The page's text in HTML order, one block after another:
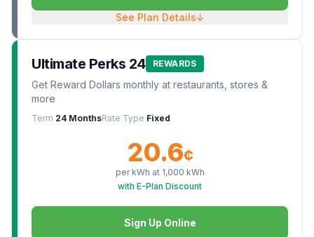
See Plan Details↓
Ultimate Perks 24 REWARDS
Get Reward Dollars monthly at restaurants, stores &
more
Term 24 MonthsRate Type Fixed
20.6¢
per kWh at 1,000 kWh
with E-Plan Discount
Sign Up Online